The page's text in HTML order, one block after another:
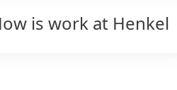
is work at Henkel